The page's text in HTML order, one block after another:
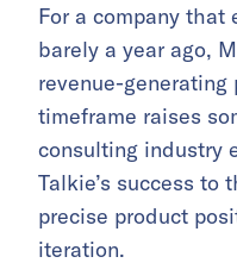
For a company that
barely a year ago,
revenue-
timeframe raises
consulting industry
Talkie’s success to
precise product
iteration.